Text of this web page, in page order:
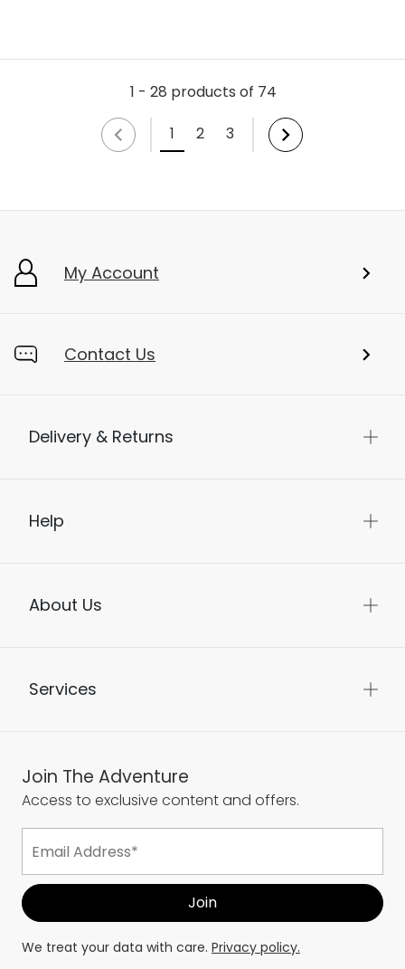
1 - 28 products of 74
1
2 3
My Account
Contact Us
Delivery & Returns
Help
About Us
Services
Join The Adventure
Access to exclusive content and offers.
We treat your data with care. Privacy policy.